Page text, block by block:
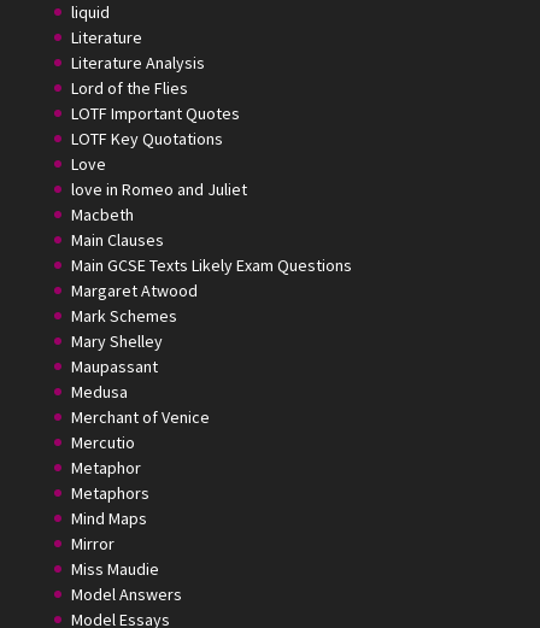
liquid
Literature
Literature Analysis
Lord of the Flies
LOTF Important Quotes
LOTF Key Quotations
Love
love in Romeo and Juliet
Macbeth
Main Clauses
Main GCSE Texts Likely Exam Questions
Margaret Atwood
Mark Schemes
Mary Shelley
Maupassant
Medusa
Merchant of Venice
Mercutio
Metaphor
Metaphors
Mind Maps
Mirror
Miss Maudie
Model Answers
Model Essays